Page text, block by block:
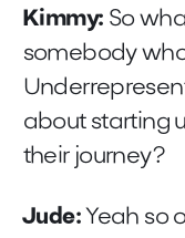
Kimmy: So
somebody
about starting
their journey?
Jude:Yeah so